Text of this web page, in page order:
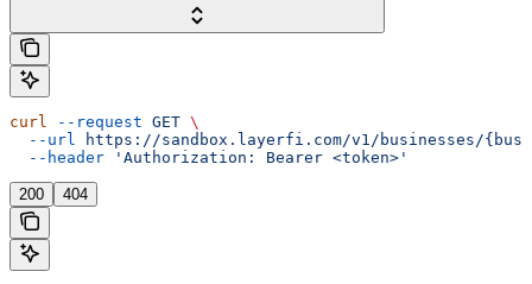
curl --request GET \
  --url
https://sandbox.layerfi.com/v1/businesses/
  --header
'Authorization: Bearer <token>'
200 404